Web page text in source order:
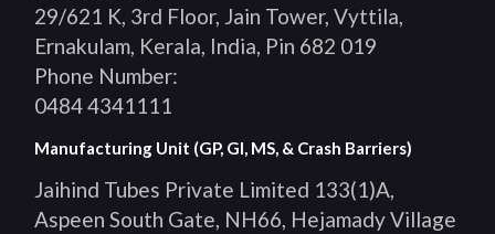
29/621 K, 3rd Floor, Jain Tower, Vyttila,
Ernakulam, Kerala, India, Pin 682 019
Phone Number:
0484 4341111
Manufacturing Unit (GP, GI, MS, & Crash Barriers)
Jaihind Tubes Private Limited 133(1)A,
Aspeen South Gate, NH66, Hejamady Village